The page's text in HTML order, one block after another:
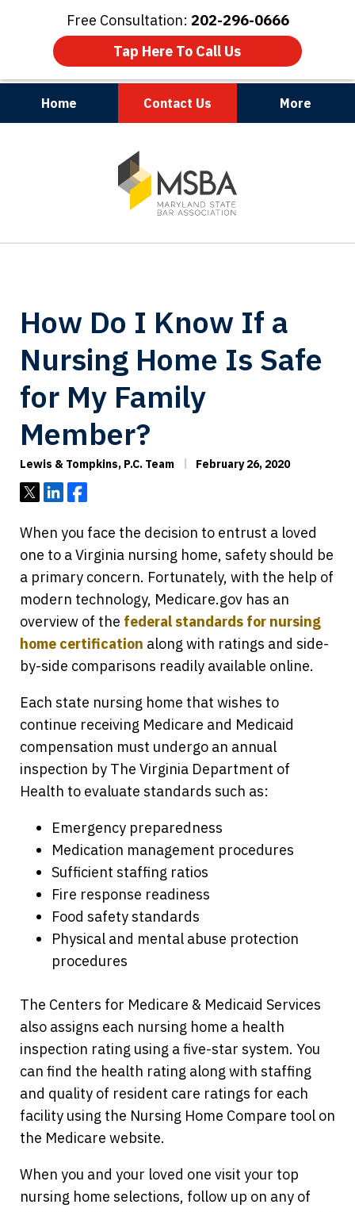
Free Consultation: 202-296-0666
Tap Here To Call Us
Home Contact Us More
Maryland | Virginia | Washington, D.C.
How Do I Know If a
Nursing Home Is Safe
for My Family
Member?
Lewis & Tompkins, P.C. Team February 26, 2020
TweetShareShare
When you face the decision to entrust a loved
one to a Virginia nursing home, safety should be
a primary concern. Fortunately, with the help of
modern technology, Medicare.gov has an
overview of the federal standards for nursing
home certification along with ratings and side-
by-side comparisons readily available online.
Each state nursing home that wishes to
continue receiving Medicare and Medicaid
compensation must undergo an annual
inspection by The Virginia Department of
Health to evaluate standards such as:
Emergency preparedness
Medication management procedures
Sufficient staffing ratios
Fire response readiness
Food safety standards
Physical and mental abuse protection
procedures
The Centers for Medicare & Medicaid Services
also assigns each nursing home a health
inspection rating using a five-star system. You
can find the health rating along with staffing
and quality of resident care ratings for each
facility using the Nursing Home Compare tool on
the Medicare website.
When you and your loved one visit your top
nursing home selections, follow up on any of